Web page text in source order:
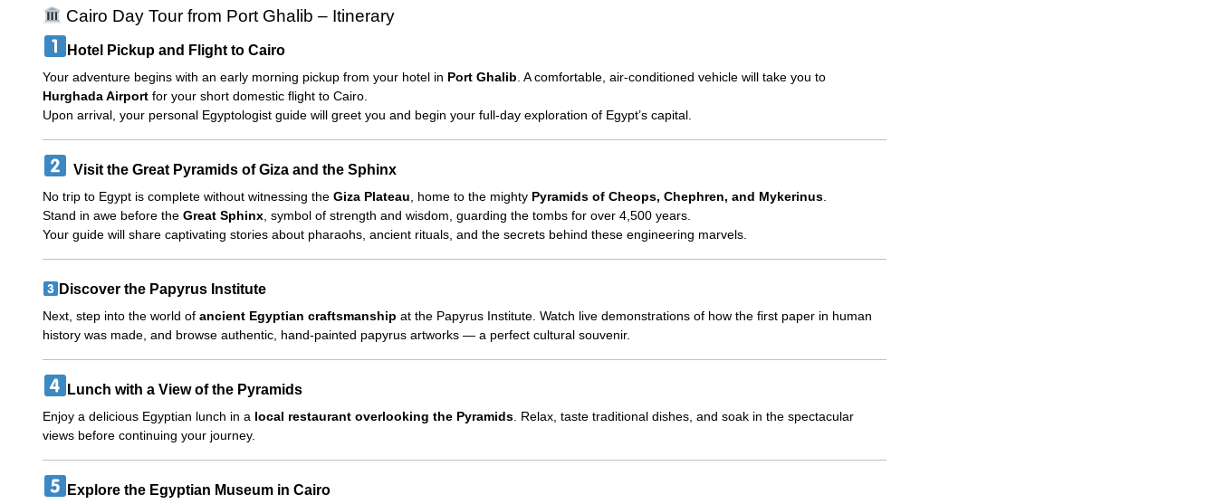
Cairo Day Tour from Port Ghalib – Itinerary
Hotel Pickup and Flight to Cairo
Your adventure begins with an early morning pickup from your hotel in Port Ghalib . A comfortable, air-conditioned vehicle will take you to
Hurghada Airport for your short domestic flight to Cairo.
Upon arrival, your personal Egyptologist guide will greet you and begin your full-day exploration of Egypt’s capital.
Visit the Great Pyramids of Giza and the Sphinx
No trip to Egypt is complete without witnessing the Giza Plateau , home to the mighty Pyramids of Cheops, Chephren, and Mykerinus
Stand in awe before the Great Sphinx , symbol of strength and wisdom, guarding the tombs for over 4,500 years.
Your guide will share captivating stories about pharaohs, ancient rituals, and the secrets behind these engineering marvels.
Discover the Papyrus Institute
Next, step into the world of ancient Egyptian craftsmanship at the Papyrus Institute. Watch live demonstrations of how the first paper in human
history was made, and browse authentic, hand-painted papyrus artworks — a perfect cultural souvenir.
Lunch with a View of the Pyramids
Enjoy a delicious Egyptian lunch in a local restaurant overlooking the Pyramids . Relax, taste traditional dishes, and soak in the spectacular
views before continuing your journey.
Explore the Egyptian Museum in Cairo